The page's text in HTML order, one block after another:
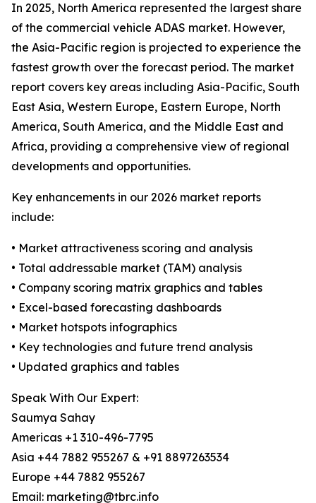
In 2025, North America represented the largest share
of the commercial vehicle ADAS market. However,
the Asia-Pacific region is projected to experience the
fastest growth over the forecast period. The market
report covers key areas including Asia-Pacific, South
East Asia, Western Europe, Eastern Europe, North
America, South America, and the Middle East and
Africa, providing a comprehensive view of regional
developments and opportunities.
Key enhancements in our 2026 market reports
include:
• Market attractiveness scoring and analysis
• Total addressable market (TAM) analysis
• Company scoring matrix graphics and tables
• Excel-based forecasting dashboards
• Market hotspots infographics
• Key technologies and future trend analysis
• Updated graphics and tables
Speak With Our Expert:
Saumya Sahay
Americas +1 310-496-7795
Asia +44 7882 955267 & +91 8897263534
Europe +44 7882 955267
Email: marketing@tbrc.info